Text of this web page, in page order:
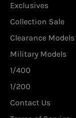
Exclusives
Collection Sale
Clearance Models
Military Models
1/400
1/200
Contact Us